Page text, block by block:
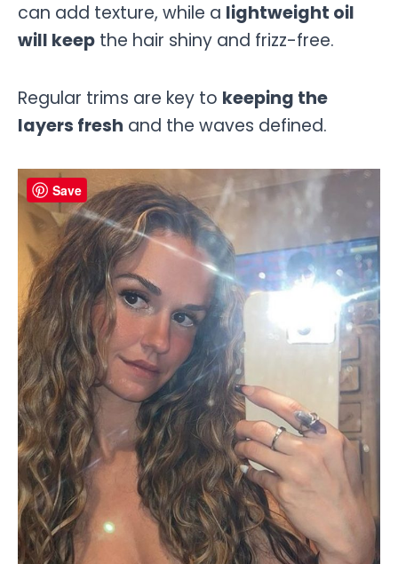
can add texture, while a lightweight oil
will keep the hair shiny and frizz-free.
Regular trims are key to keeping the
layers fresh and the waves defined.
Save